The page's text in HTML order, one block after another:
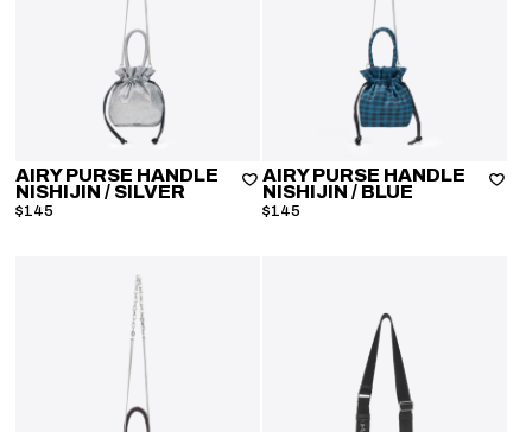
INFORMATION
LANGUAGE
AIRY PURSE HANDLE
NISHIJIN / SILVER
$145
AIRY PURSE HANDLE
NISHIJIN / BLUE
$145